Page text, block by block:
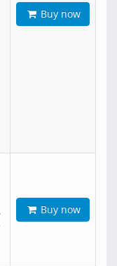
Buy now
Buy now